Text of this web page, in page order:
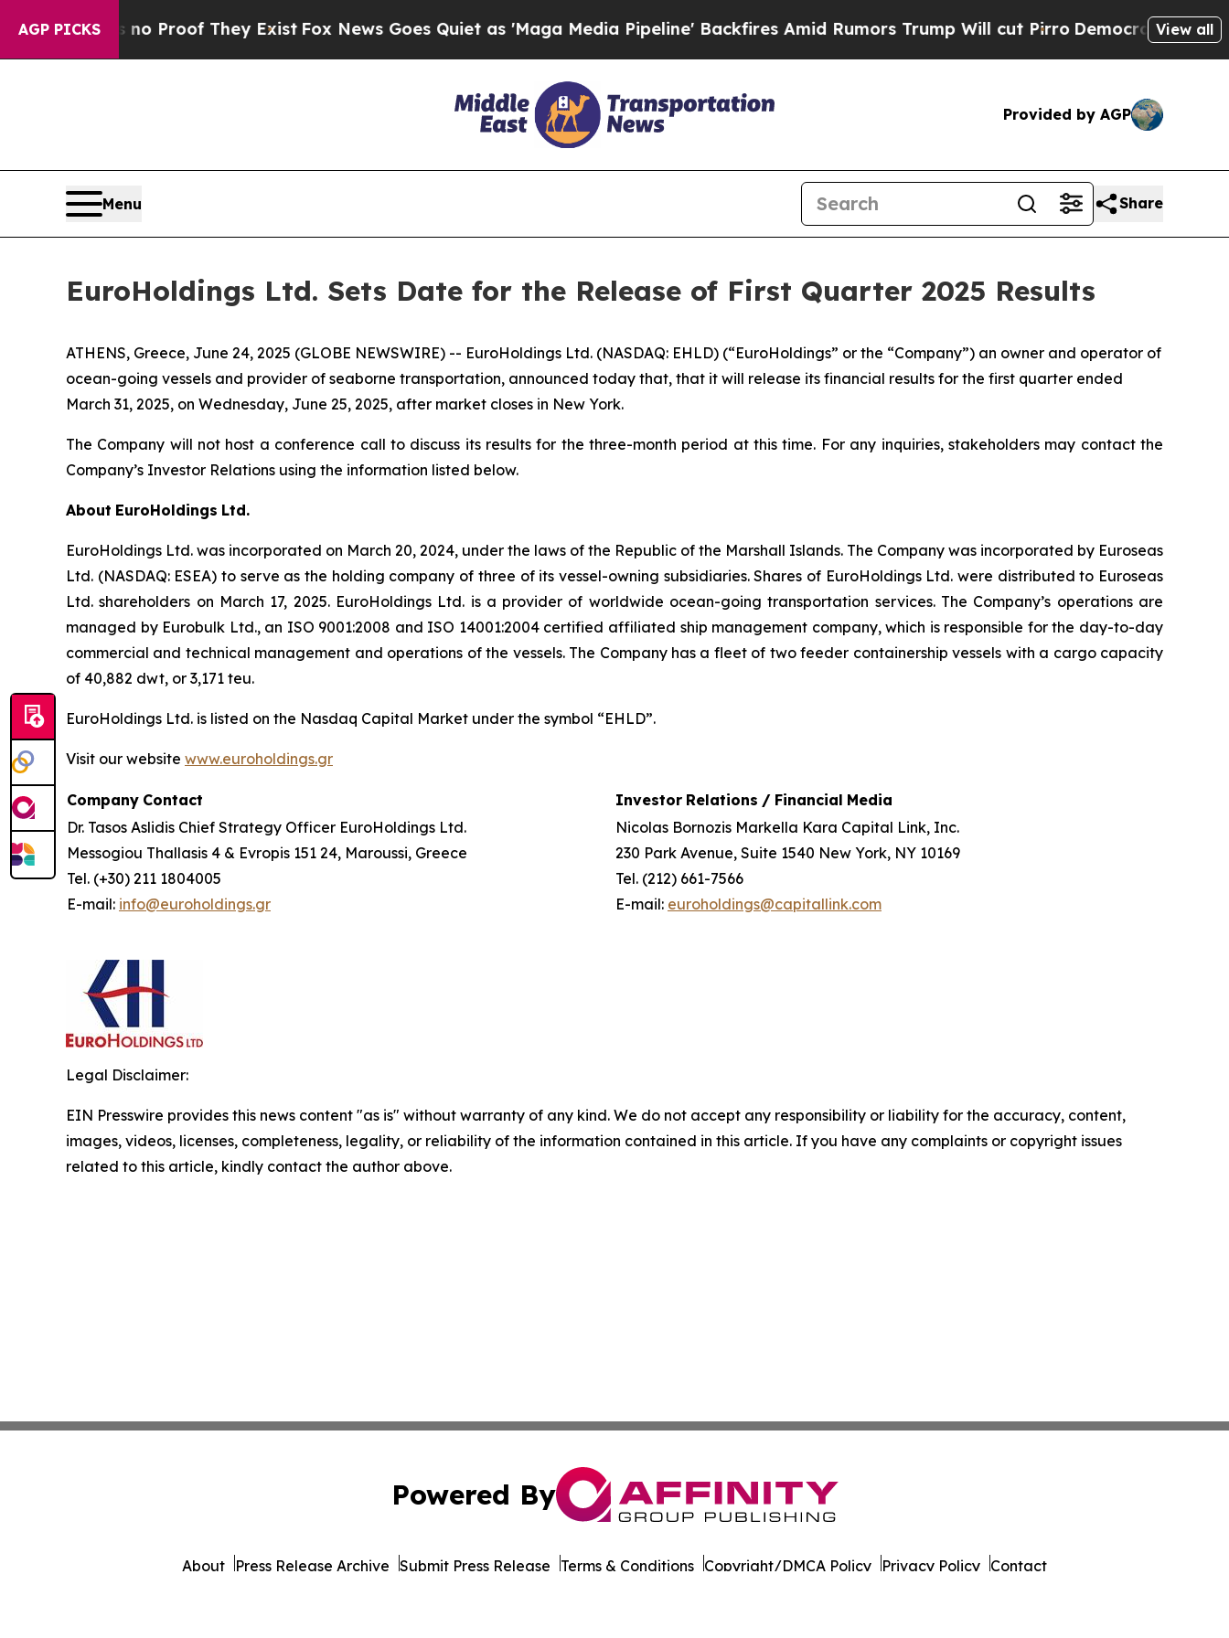
AGP PICKS
Offers no Proof They ExistFox News Goes Quiet as 'Maga Media Pipeline' Backfires Amid Rumors Trump Will cut Pirro Democratic Socialists
View all
Provided by AGP
Menu Share
EuroHoldings Ltd. Sets Date for the Release of First Quarter 2025 Results
ATHENS, Greece, June 24, 2025 (GLOBE NEWSWIRE) -- EuroHoldings Ltd. (NASDAQ: EHLD) (“EuroHoldings” or the “Company”) an owner and operator of
ocean-going vessels and provider of seaborne transportation, announced today that, that it will release its financial results for the first quarter ended
March 31, 2025, on Wednesday, June 25, 2025, after market closes in New York.
The Company will not host a conference call to discuss its results for the three-month period at this time. For any inquiries, stakeholders may contact the
Company’s Investor Relations using the information listed below.
About EuroHoldings Ltd.
EuroHoldings Ltd. was incorporated on March 20, 2024, under the laws of the Republic of the Marshall Islands. The Company was incorporated by Euroseas
Ltd. (NASDAQ: ESEA) to serve as the holding company of three of its vessel-owning subsidiaries. Shares of EuroHoldings Ltd. were distributed to Euroseas
Ltd. shareholders on March 17, 2025. EuroHoldings Ltd. is a provider of worldwide ocean-going transportation services. The Company’s operations are
managed by Eurobulk Ltd., an ISO 9001:2008 and ISO 14001:2004 certified affiliated ship management company, which is responsible for the day-to-day
commercial and technical management and operations of the vessels. The Company has a fleet of two feeder containership vessels with a cargo capacity
of 40,882 dwt, or 3,171 teu.
EuroHoldings Ltd. is listed on the Nasdaq Capital Market under the symbol “EHLD”.
Visit our website www.euroholdings.gr
Company Contact Investor Relations / Financial Media
Dr. Tasos Aslidis Chief Strategy Officer EuroHoldings Ltd.
Messogiou Thallasis 4 & Evropis 151 24, Maroussi, Greece
Tel. (+30) 211 1804005
E-mail: info@euroholdings.gr
Nicolas Bornozis Markella Kara Capital Link, Inc.
230 Park Avenue, Suite 1540 New York, NY 10169
Tel. (212) 661-7566
E-mail: euroholdings@capitallink.com
Legal Disclaimer:
EIN Presswire provides this news content "as is" without warranty of any kind. We do not accept any responsibility or liability for the accuracy, content,
images, videos, licenses, completeness, legality, or reliability of the information contained in this article. If you have any complaints or copyright issues
related to this article, kindly contact the author above.
Powered By
About Press Release Archive Submit Press Release Terms & Conditions Copyright/DMCA Policy Privacy Policy Contact